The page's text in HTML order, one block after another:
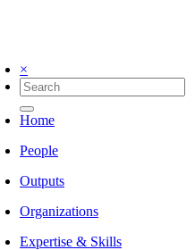
×
Home
People
Outputs
Organizations
Expertise & Skills